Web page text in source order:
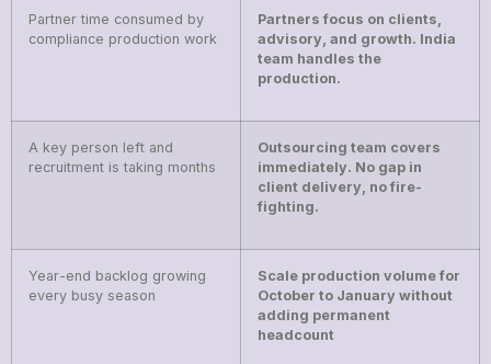
Partner time consumed by
compliance production work
Partners focus on clients,
advisory, and growth. India
team handles the
production.
A key person left and
recruitment is taking months
Outsourcing team covers
immediately. No gap in
client delivery, no fire-
fighting.
Year-end backlog growing
every busy season
Scale production volume for
October to January without
adding permanent
headcount